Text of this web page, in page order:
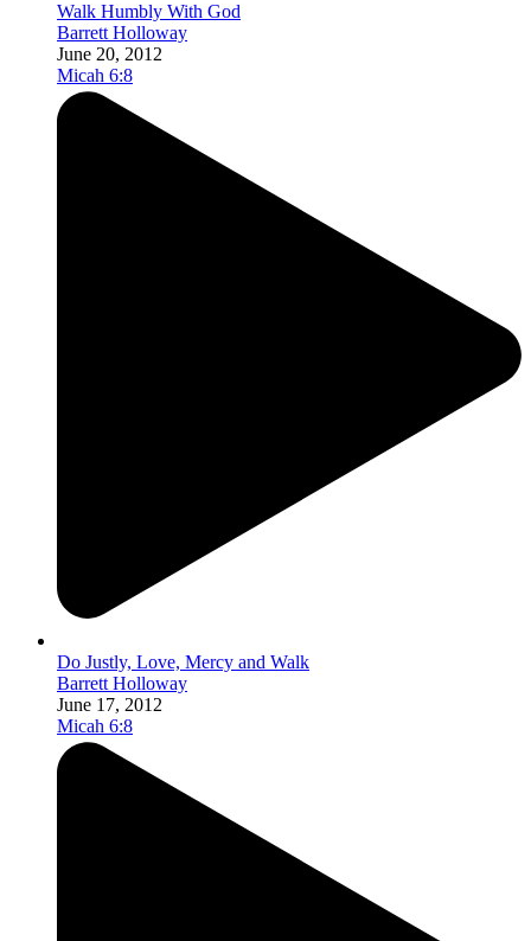
Walk Humbly With God
Barrett Holloway
June 20, 2012
Micah 6:8
Do Justly, Love, Mercy and Walk
Barrett Holloway
June 17, 2012
Micah 6:8